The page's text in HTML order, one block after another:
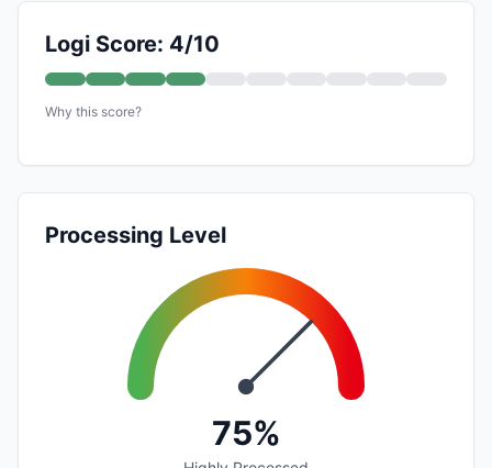
Logi Score: 4/10
Why this score?
Processing Level
75%